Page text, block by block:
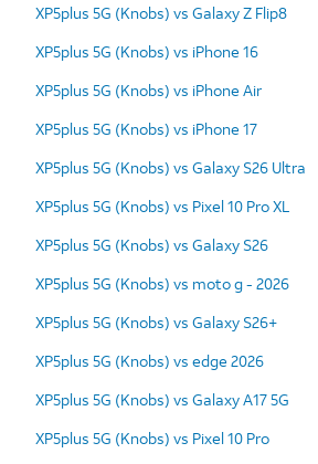
XP5plus 5G (Knobs) vs Galaxy Z Flip8
XP5plus 5G (Knobs) vs iPhone 16
XP5plus 5G (Knobs) vs iPhone Air
XP5plus 5G (Knobs) vs iPhone 17
XP5plus 5G (Knobs) vs Galaxy S26 Ultra
XP5plus 5G (Knobs) vs Pixel 10 Pro XL
XP5plus 5G (Knobs) vs Galaxy S26
XP5plus 5G (Knobs) vs moto g - 2026
XP5plus 5G (Knobs) vs Galaxy S26+
XP5plus 5G (Knobs) vs edge 2026
XP5plus 5G (Knobs) vs Galaxy A17 5G
XP5plus 5G (Knobs) vs Pixel 10 Pro